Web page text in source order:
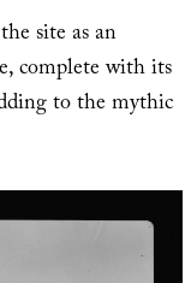
site as an
complete with its
to the mythic